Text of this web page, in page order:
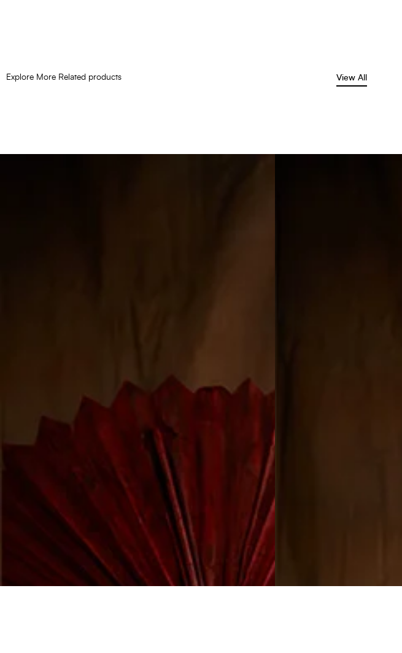
Explore More Related products View All